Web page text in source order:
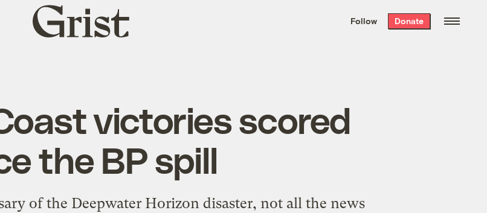
the week’s best
. Delivered free every
Grist
home
Follow Donate
victories scored
the BP spill
of the Deepwater Horizon disaster, not all the news